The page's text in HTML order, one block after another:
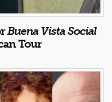
Buena Vista Social
Tour